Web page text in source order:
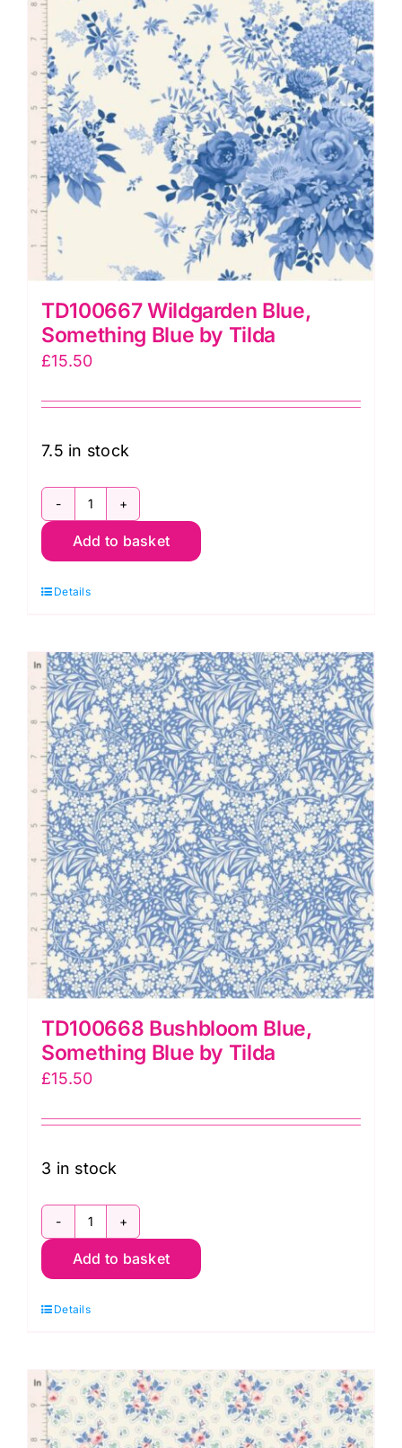
TD100667 Wildgarden Blue,
Something Blue by Tilda
£15.50
7.5 in stock
TD100667
Wildgarden
Something
by
Tilda
quantity
Add to basket
Details
TD100668 Bushbloom Blue,
Something Blue by Tilda
£15.50
3 in stock
TD100668
Bushbloom
Something
by
Tilda
quantity
Add to basket
Details